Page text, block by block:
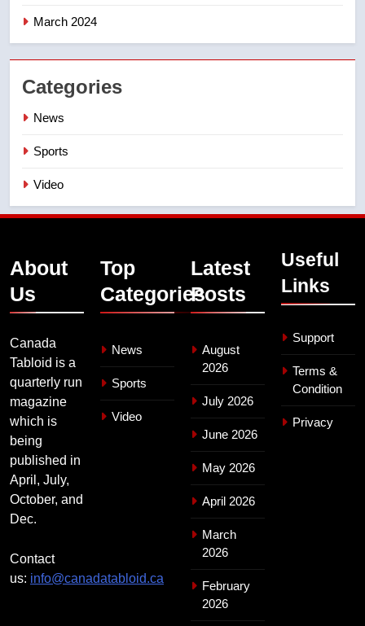
March 2024
Categories
News
Sports
Video
About
Us
Canada
Tabloid is a
quarterly run
magazine
which is
being
published in
April, July,
October, and
Dec.
Contact
us: info@canadatabloid.ca
Top
Categories
News
Sports
Video
Latest
Posts
August
2026
July 2026
June 2026
May 2026
April 2026
March
2026
February
2026
Useful
Links
Support
Terms &
Condition
Privacy